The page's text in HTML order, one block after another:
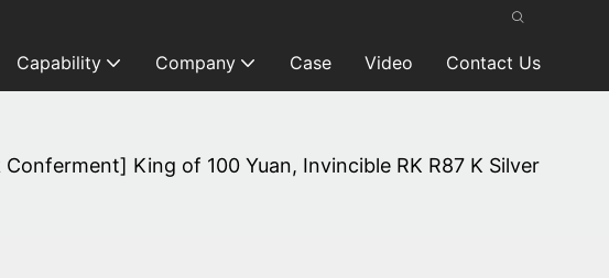
Capability Company Case Video Contact Us
King of 100 Yuan, Invincible RK R87 K Silver